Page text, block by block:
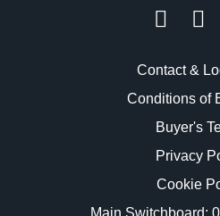
Contact &
Conditions of
Buyer's
Privacy
Cookie
Main Switchboard: